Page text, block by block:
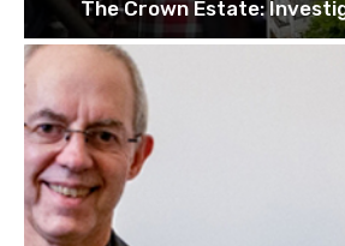
The Crown Estate: